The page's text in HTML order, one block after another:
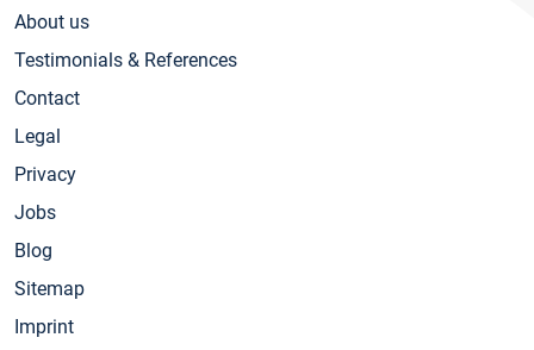
About us
Testimonials & References
Contact
Legal
Privacy
Jobs
Blog
Sitemap
Imprint